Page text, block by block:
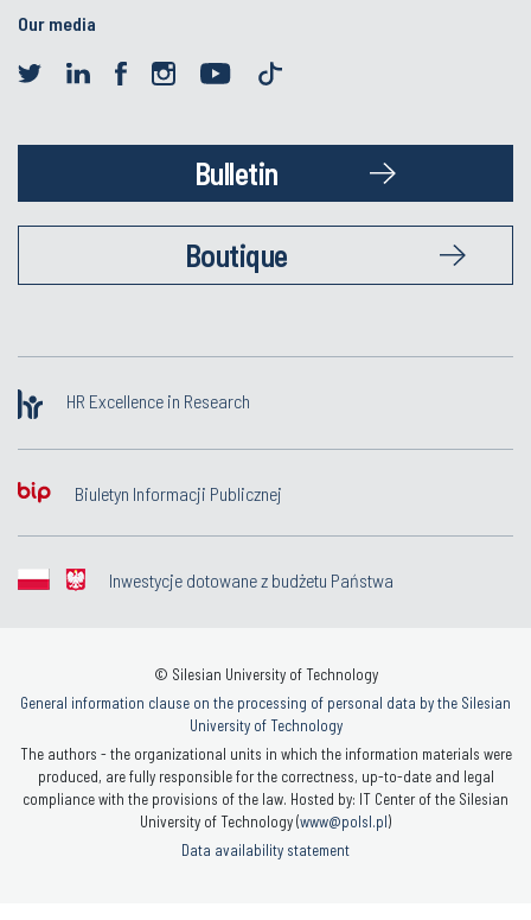
Our media
Bulletin
Boutique
HR Excellence in Research
Biuletyn Informacji Publicznej
Inwestycje dotowane z budżetu Państwa
© Silesian University of Technology
General information clause on the processing of personal data by the Silesian
University of Technology
The authors - the organizational units in which the information materials were
produced, are fully responsible for the correctness, up-to-date and legal
compliance with the provisions of the law. Hosted by: IT Center of the Silesian
University of Technology (www@polsl.pl)
Data availability statement